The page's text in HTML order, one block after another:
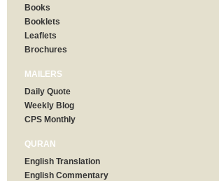
Books
Booklets
Leaflets
Brochures
MAILERS
Daily Quote
Weekly Blog
CPS Monthly
QURAN
English Translation
English Commentary